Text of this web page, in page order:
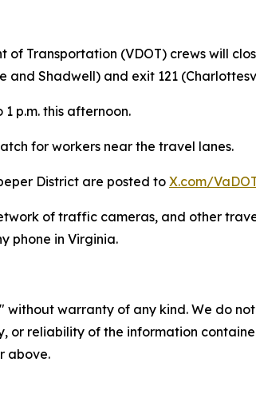
of Transportation (VDOT) crews will
and Shadwell) and exit 121
p.m. this afternoon.
for workers near the travel lanes.
District are posted to X.com/
of traffic cameras, and other
phone in Virginia.
without warranty of any kind. We do
or reliability of the information
above.